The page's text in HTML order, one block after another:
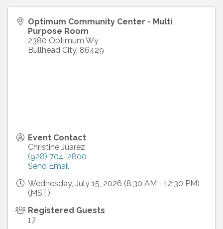
Optimum Community Center - Multi
Purpose Room
2380 Optimum Wy
Bullhead City, 86429
Event Contact
Christine Juarez
(928) 704-2800
Send Email
Wednesday, July 15, 2026 (8:30 AM - 12:30 PM)
( MST)
Registered Guests
17